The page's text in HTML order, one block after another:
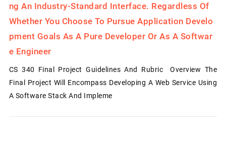
Ng An Industry-Standard Interface. Regardless Of
Whether You Choose To Pursue Application Develo
Pment Goals As A Pure Developer Or As A Softwar
E Engineer
CS 340 Final Project Guidelines And Rubric Overview The
Final Project Will Encompass Developing A Web Service Using
A Software Stack And Impleme